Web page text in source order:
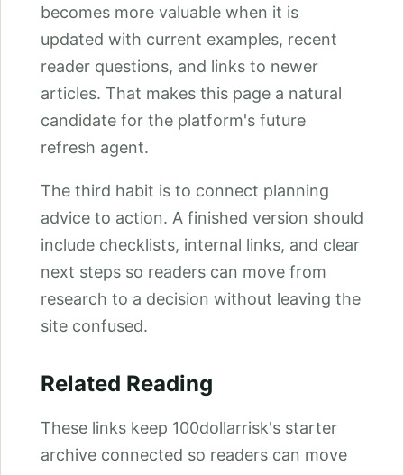
becomes more valuable when it is
updated with current examples, recent
reader questions, and links to newer
articles. That makes this page a natural
candidate for the platform's future
refresh agent.
The third habit is to connect planning
advice to action. A finished version should
include checklists, internal links, and clear
next steps so readers can move from
research to a decision without leaving the
site confused.
Related Reading
These links keep 100dollarrisk's starter
archive connected so readers can move